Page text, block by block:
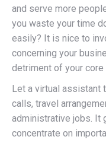
and serve more
you waste your time
easily? It is nice to
concerning your
detriment of your
Let a virtual assistant
calls, travel
administrative jobs. It
concentrate on